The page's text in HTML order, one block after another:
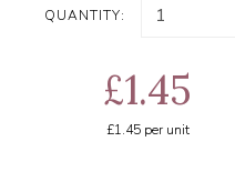
QUANTITY:
£1.45
£1.45per unit